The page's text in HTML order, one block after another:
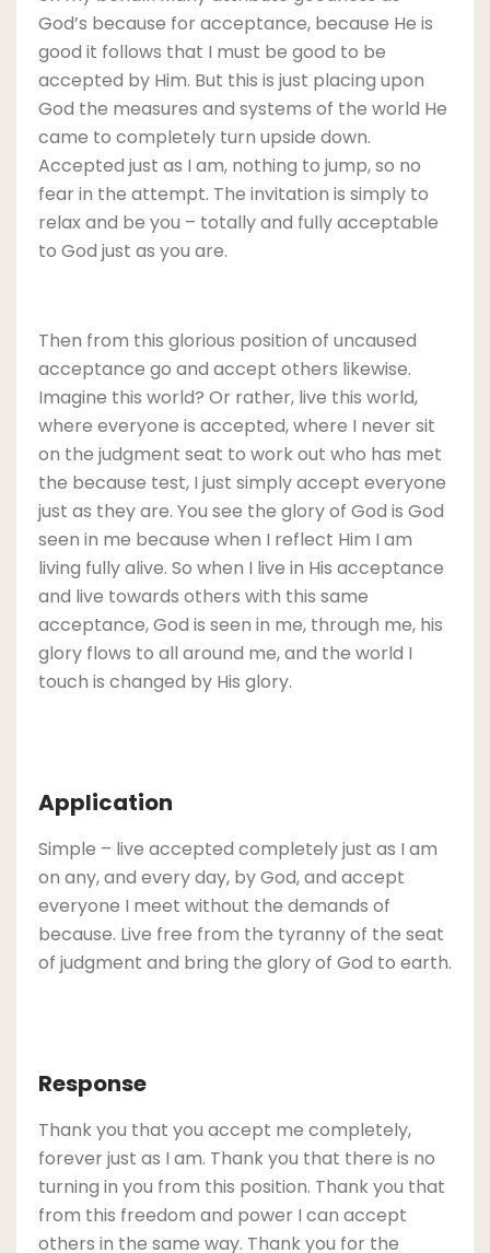
God’s because for acceptance, because He is
good it follows that I must be good to be
accepted by Him. But this is just placing upon
God the measures and systems of the world He
came to completely turn upside down.
Accepted just as I am, nothing to jump, so no
fear in the attempt. The invitation is simply to
relax and be you – totally and fully acceptable
to God just as you are.
Then from this glorious position of uncaused
acceptance go and accept others likewise.
Imagine this world? Or rather, live this world,
where everyone is accepted, where I never sit
on the judgment seat to work out who has met
the because test, I just simply accept everyone
just as they are. You see the glory of God is God
seen in me because when I reflect Him I am
living fully alive. So when I live in His acceptance
and live towards others with this same
acceptance, God is seen in me, through me, his
glory flows to all around me, and the world I
touch is changed by His glory.
Application
Simple – live accepted completely just as I am
on any, and every day, by God, and accept
everyone I meet without the demands of
because. Live free from the tyranny of the seat
of judgment and bring the glory of God to earth.
Response
Thank you that you accept me completely,
forever just as I am. Thank you that there is no
turning in you from this position. Thank you that
from this freedom and power I can accept
others in the same way. Thank you for the